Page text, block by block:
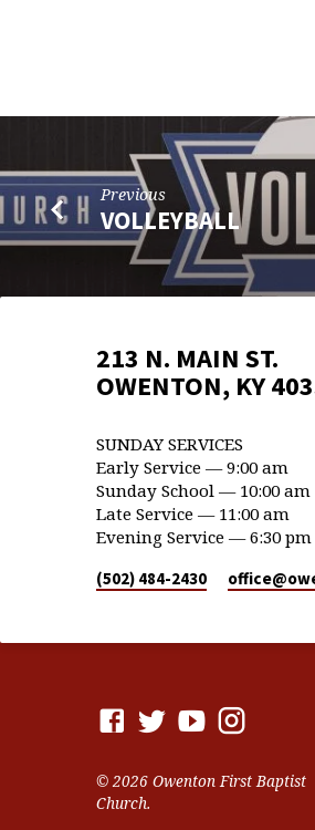
Previous
VOLLEYBALL
213 N. MAIN ST.
OWENTON, KY
SUNDAY SERVICES
Early Service — 9:00 am
Sunday School — 10:00 am
Late Service — 11:00 am
Evening Service — 6:30 pm
(502) 484-2430
© 2026 Owenton First Baptist
Church.